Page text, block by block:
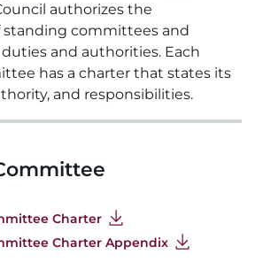
authorizes the
committees and
and authorities. Each
has a charter that states its
and responsibilities.
Charter
Charter Appendix